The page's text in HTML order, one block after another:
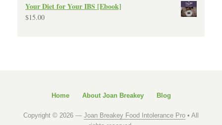
Your Diet for Your IBS [Ebook]
$15.00
Home About Joan Breakey Blog
Copyright © 2026 — Joan Breakey Food Intolerance Pro • All